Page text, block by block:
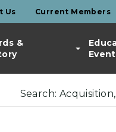
Us Current Members
&
Search: